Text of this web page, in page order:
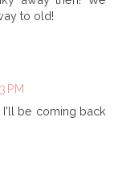
to old!
PM
be coming back